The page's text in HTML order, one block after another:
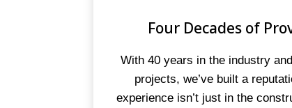
Four Decades of
With 40 years in the industry
projects, we’ve built a
experience isn’t just in the